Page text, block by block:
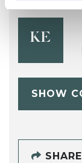
KE
SHOW
SHARE